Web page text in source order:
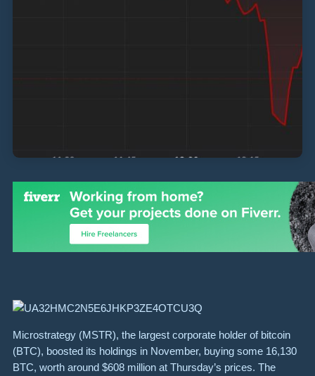
Microstrategy (MSTR), the largest corporate holder of bitcoin
(BTC), boosted its holdings in November, buying some 16,130
BTC, worth around $608 million at Thursday’s prices. The